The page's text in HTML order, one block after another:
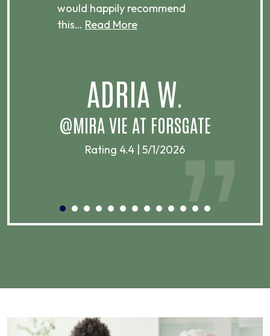
would happily recommend
this… Read More
ADRIA W.
@MIRA VIE AT FORSGATE
Rating 4.4 | 5/1/2026